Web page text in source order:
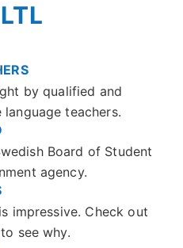
by qualified and
teachers.
Board of Student
agency.
impressive. Check out
see why.